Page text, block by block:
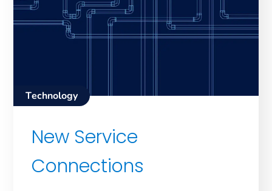
Technology
New Service
Connections